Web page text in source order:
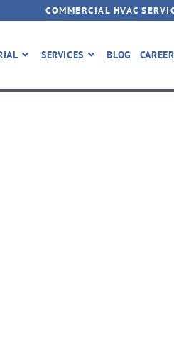
COMMERCIAL HVAC
SERVICES BLOG